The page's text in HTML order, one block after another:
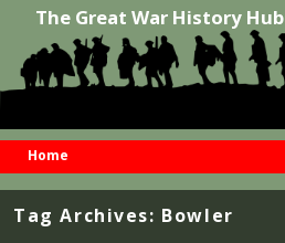
The Great War History Hub
Home
Tag Archives: Bowler